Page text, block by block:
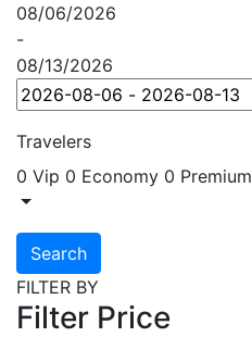
08/06/2026
-
08/13/2026
Travelers
0 Vip 0 Economy 0 Premium
Search
FILTER BY
Filter Price